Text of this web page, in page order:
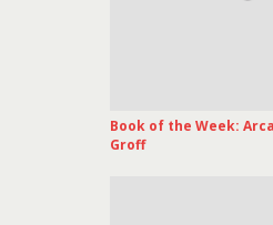
Book of the Week:
Groff